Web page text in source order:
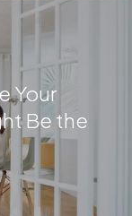
Your
Be the